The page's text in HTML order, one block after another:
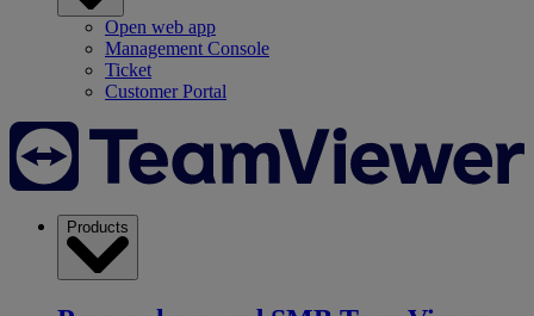
Open web app
Management Console
Ticket
Customer Portal
Products